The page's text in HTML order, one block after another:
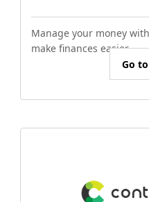
Manage your money
make finances easier.
Go